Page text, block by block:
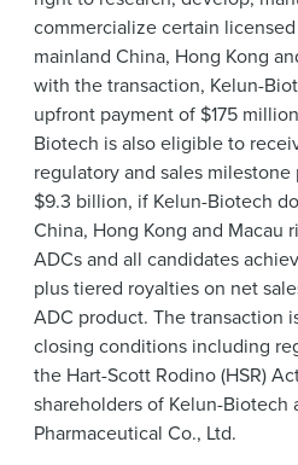
commercialize certain
mainland China, Hong Kong
with the transaction, Kelun-
upfront payment of $175
Biotech is also eligible to
regulatory and sales
$9.3 billion, if Kelun-Biotech
China, Hong Kong and Macau
ADCs and all candidates
plus tiered royalties on net
ADC product. The transaction
closing conditions including
the Hart-Scott Rodino (HSR)
shareholders of Kelun-Biotech
Pharmaceutical Co., Ltd.